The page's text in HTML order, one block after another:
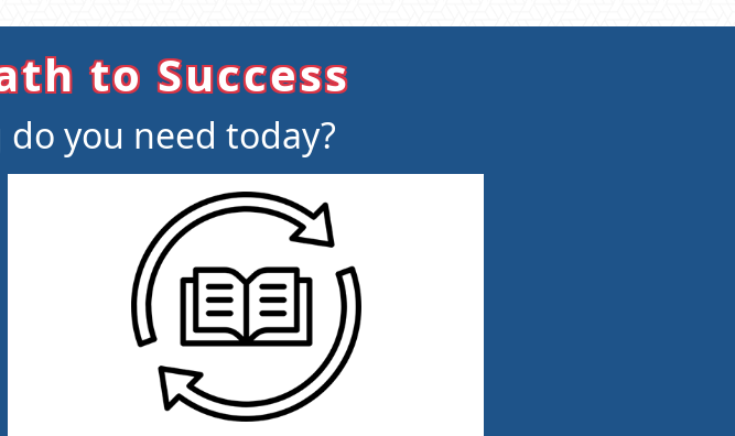
to Success
you need today?